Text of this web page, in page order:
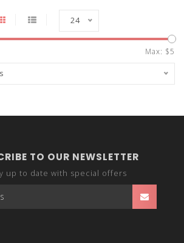
24
Max: $5
TO OUR NEWSLETTER
up to date with special offers